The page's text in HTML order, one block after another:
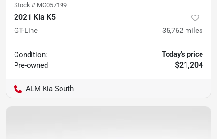
Stock # MG057199
2021 Kia K5
GT-Line 35,762 miles
Condition:
Pre-owned
Today's price
$21,204
ALM Kia South